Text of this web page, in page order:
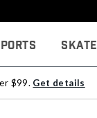
Skate
$99. Get details